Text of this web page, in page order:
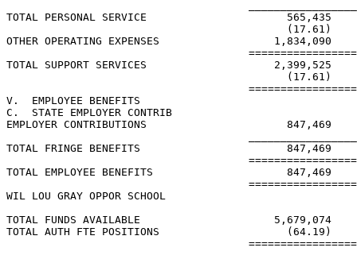
TOTAL PERSONAL SERVICE                      565,435
(17.61)
OTHER OPERATING EXPENSES                  1,834,090
TOTAL SUPPORT SERVICES                    2,399,525
(17.61)
V.  EMPLOYEE BENEFITS
C.  STATE EMPLOYER CONTRIB
EMPLOYER CONTRIBUTIONS                      847,469
TOTAL FRINGE BENEFITS                       847,469
TOTAL EMPLOYEE BENEFITS                     847,469
WIL LOU GRAY OPPOR SCHOOL
TOTAL FUNDS AVAILABLE                     5,679,074
TOTAL AUTH FTE POSITIONS                    (64.19)